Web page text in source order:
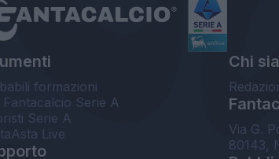
formazioni
Fantacalcio Serie A
Serie A
Live
Chi
Via G.
80143,